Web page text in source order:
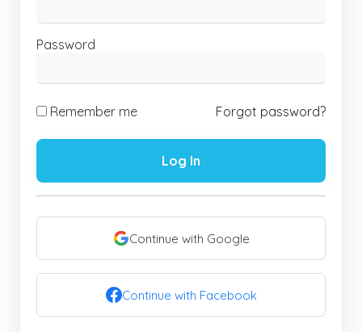
Password
Remember me Forgot password?
Log In
Continue with Google
Continue with Facebook